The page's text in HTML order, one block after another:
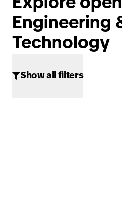
Engineering
Technology
Show all filters